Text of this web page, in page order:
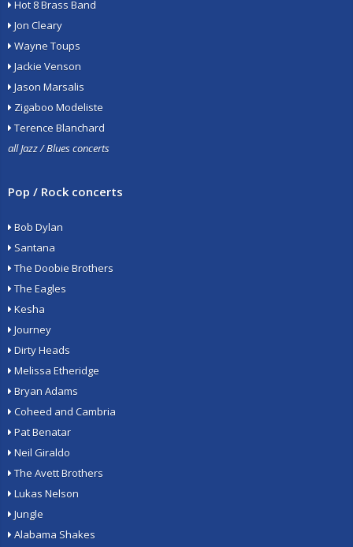
Hot 8 Brass Band
Jon Cleary
Wayne Toups
Jackie Venson
Jason Marsalis
Zigaboo Modeliste
Terence Blanchard
all Jazz / Blues concerts
Pop / Rock concerts
Bob Dylan
Santana
The Doobie Brothers
The Eagles
Kesha
Journey
Dirty Heads
Melissa Etheridge
Bryan Adams
Coheed and Cambria
Pat Benatar
Neil Giraldo
The Avett Brothers
Lukas Nelson
Jungle
Alabama Shakes